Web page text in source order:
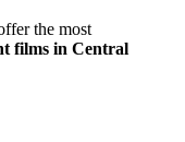
the most
films in Central